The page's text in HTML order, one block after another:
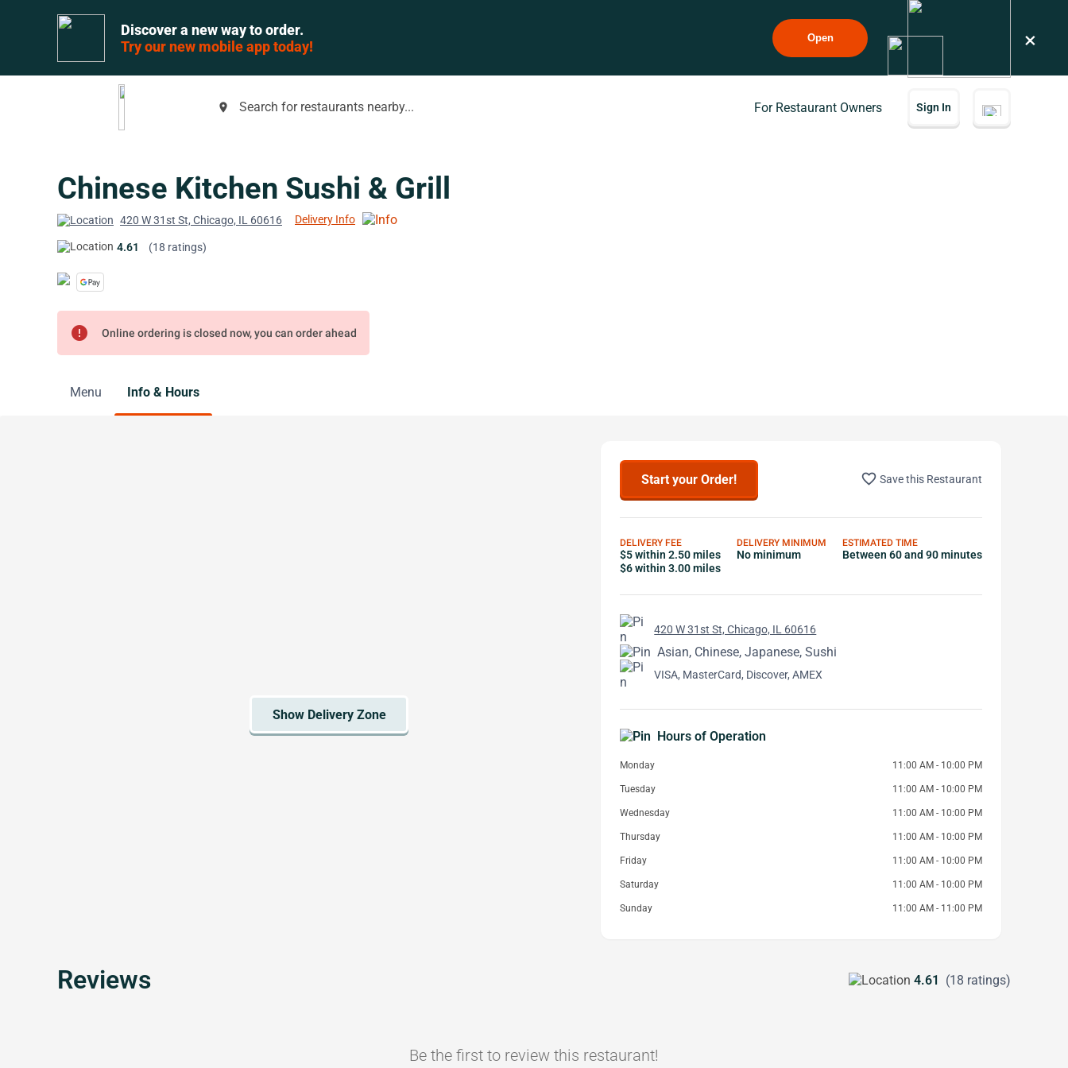
Discover a new way to order.
Try our new mobile app today!
Open ×
place Search for restaurants nearby... For Restaurant Owners Sign In
Chinese Kitchen Sushi & Grill
420 W 31st St, Chicago, IL 60616 Delivery Info
4.61 (18 ratings)
error Online ordering is closed now, you can order ahead
Menu Info & Hours
Start your Order! favorite_border Save this Restaurant
DELIVERY FEE
$5 within 2.50 miles
$6 within 3.00 miles
DELIVERY MINIMUM
No minimum
ESTIMATED TIME
Between 60 and 90 minutes
420 W 31st St, Chicago, IL 60616
Asian, Chinese, Japanese, Sushi
VISA, MasterCard, Discover, AMEX
Hours of Operation
Monday 11:00 AM - 10:00 PM
Tuesday 11:00 AM - 10:00 PM
Wednesday 11:00 AM - 10:00 PM
Thursday 11:00 AM - 10:00 PM
Friday 11:00 AM - 10:00 PM
Saturday 11:00 AM - 10:00 PM
Sunday 11:00 AM - 11:00 PM
Reviews 4.61 (18 ratings)
Be the first to review this restaurant!